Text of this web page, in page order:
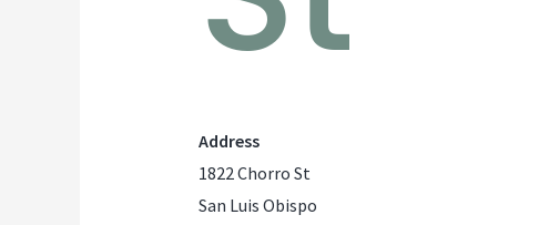
Address
1822 Chorro St
San Luis Obispo